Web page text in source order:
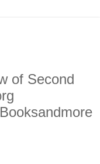
of Second